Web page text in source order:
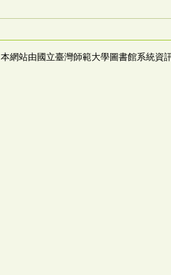
本網站由國立臺灣師範大學圖書館系統資